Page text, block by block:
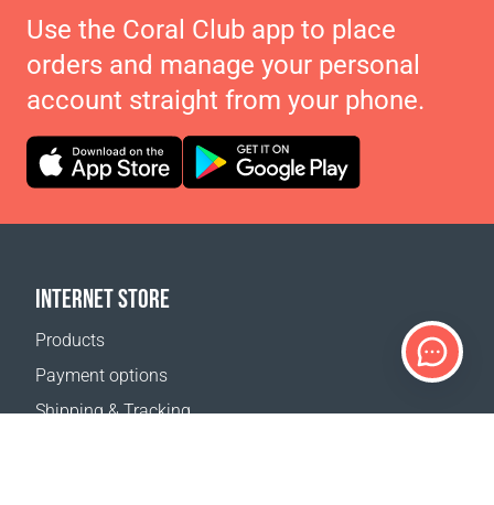
Use the Coral Club app to place
orders and manage your personal
account straight from your phone.
INTERNET STORE
Products
Payment options
Shipping & Tracking